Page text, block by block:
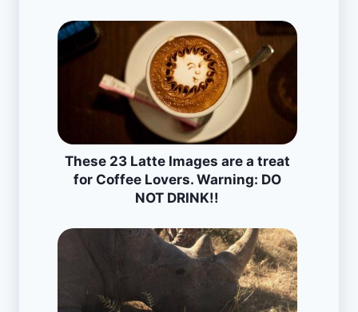
These 23 Latte Images are a treat
for Coffee Lovers. Warning: DO
NOT DRINK!!